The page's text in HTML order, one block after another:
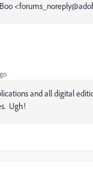
and all digital
Ugh!